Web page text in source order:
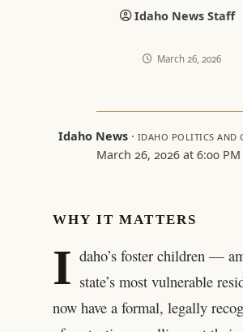
Idaho News Staff
March 26, 2026
Idaho News· IDAHO POLITICS AND
March 26, 2026 at 6:00 PM
WHY IT MATTERS
I daho’s foster children —
state’s most vulnerable
now have a formal, legally